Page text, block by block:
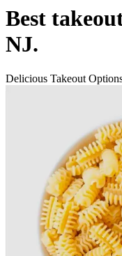
Best
NJ.
Delicious Takeout